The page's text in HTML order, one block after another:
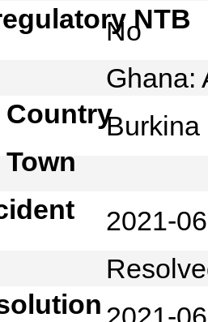
NTB
No
Ghana:
Country
2021-